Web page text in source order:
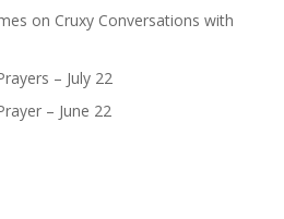
on Cruxy Conversations with
– July 22
– June 22